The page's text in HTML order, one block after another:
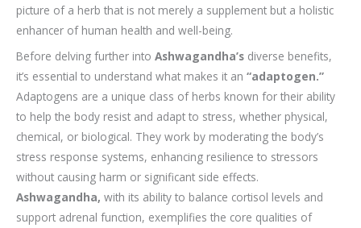
picture of a herb that is not merely a supplement but a holistic
enhancer of human health and well-being.
Before delving further into Ashwagandha’s diverse benefits,
it’s essential to understand what makes it an “adaptogen.”
Adaptogens are a unique class of herbs known for their ability
to help the body resist and adapt to stress, whether physical,
chemical, or biological. They work by moderating the body’s
stress response systems, enhancing resilience to stressors
without causing harm or significant side effects.
Ashwagandha, with its ability to balance cortisol levels and
support adrenal function, exemplifies the core qualities of